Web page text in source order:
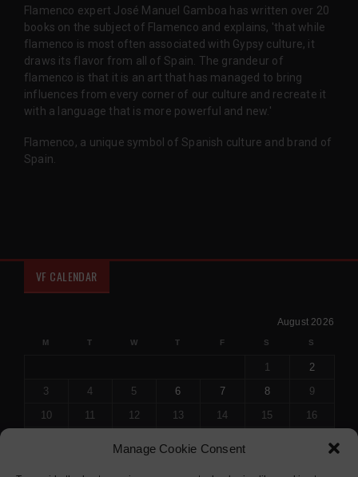
Manage Cookie Consent
Flamenco expert José Manuel Gamboa has written over 20
books on the subject of Flamenco and explains, 'that while
flamenco is most often associated with Gypsy culture, it
draws its flavor from all of Spain. The grandeur of
flamenco is that it is an art that has managed to bring
influences from every corner of our culture and recreate it
with a language that is more powerful and new.'
Flamenco, a unique symbol of Spanish culture and brand of
Spain.
VF CALENDAR
August 2026
M T W T F S S
1
2
3
4 5 6 7 8
9
10
11 12 13 14 15
16